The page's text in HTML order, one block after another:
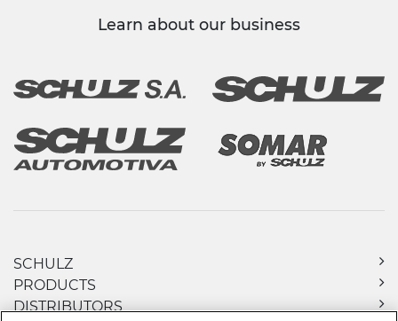
Learn about our business
SCHULZ
PRODUCTS
DISTRIBUTORS